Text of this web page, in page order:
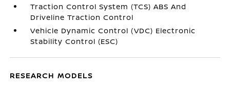
Traction Control System (TCS) ABS And
Driveline Traction Control
Vehicle Dynamic Control (VDC) Electronic
Stability Control (ESC)
RESEARCH MODELS